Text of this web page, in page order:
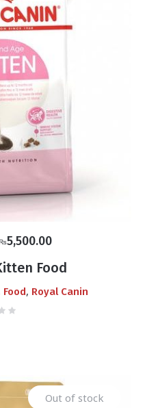
5,500.00Price
range:
₨1,400.00
through
Food
Food, Royal Canin
Out of stock